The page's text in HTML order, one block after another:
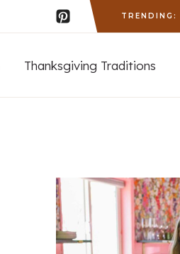
TRENDING:
Thanksgiving Traditions